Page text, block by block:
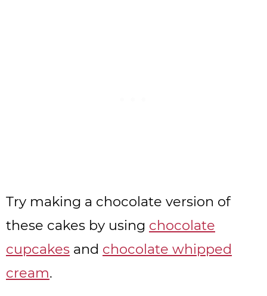
Try making a chocolate version of
these cakes by using chocolate
cupcakes and chocolate whipped
cream.